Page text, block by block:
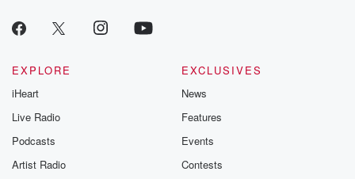
EXPLORE
iHeart
Live Radio
Podcasts
Artist Radio
EXCLUSIVES
News
Features
Events
Contests